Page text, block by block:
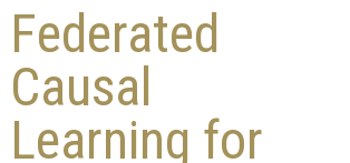
Federated
Causal
Learning for